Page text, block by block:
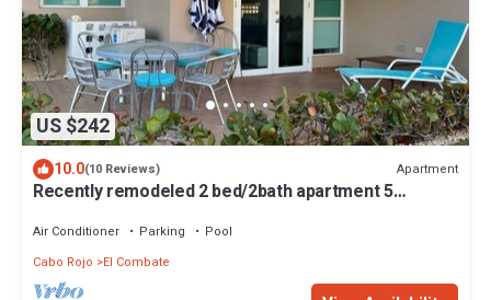
US $242
10.0(10 Reviews) Apartment
Recently remodeled 2 bed/2bath apartment 5
Air Conditioner Parking
Pool
Cabo Rojo
El Combate